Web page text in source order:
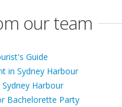
our team
Guide
in Sydney Harbour
Harbour
Bachelorette Party